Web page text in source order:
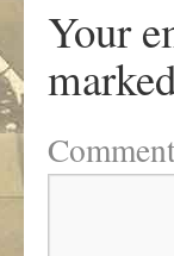
Your